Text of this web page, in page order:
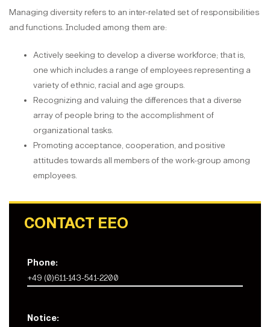
Managing diversity refers to an inter-related set of responsibilities
and functions. Included among them are:
Actively seeking to develop a diverse workforce; that is,
one which includes a range of employees representing a
variety of ethnic, racial and age groups.
Recognizing and valuing the differences that a diverse
array of people bring to the accomplishment of
organizational tasks.
Promoting acceptance, cooperation, and positive
attitudes towards all members of the work-group among
employees.
CONTACT EEO
Phone:
+49 (0)611-143-541-2200
Notice: